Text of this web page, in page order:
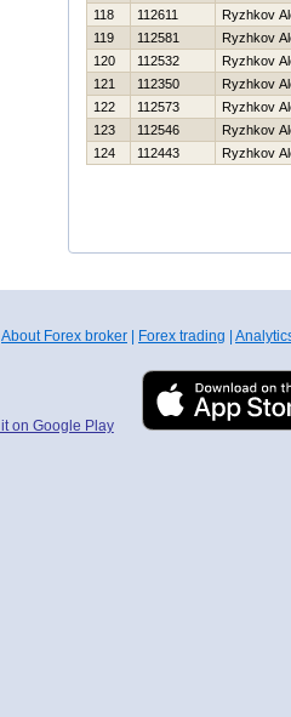
118
112611
Ryzhkov
119
112581
Ryzhkov
120
112532
Ryzhkov
121
112350
Ryzhkov
122
112573
Ryzhkov
123
112546
Ryzhkov
124
112443 Ryzhkov
About Forex broker Forex trading